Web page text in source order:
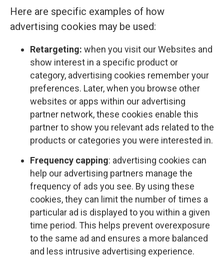
Here are specific examples of how
advertising cookies may be used:
Retargeting: when you visit our Websites and
show interest in a specific product or
category, advertising cookies remember your
preferences. Later, when you browse other
websites or apps within our advertising
partner network, these cookies enable this
partner to show you relevant ads related to the
products or categories you were interested in.
Frequency capping: advertising cookies can
help our advertising partners manage the
frequency of ads you see. By using these
cookies, they can limit the number of times a
particular ad is displayed to you within a given
time period. This helps prevent overexposure
to the same ad and ensures a more balanced
and less intrusive advertising experience.